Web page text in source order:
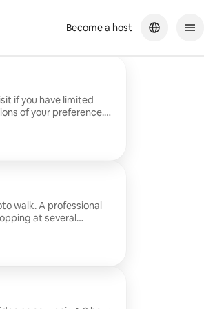
Become a host
if you have limited
of your preference.
walk. A professional
at several
15 photos per